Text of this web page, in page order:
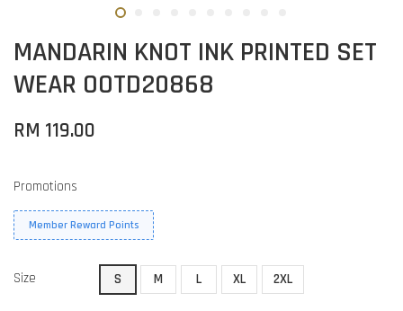
MANDARIN KNOT INK PRINTED SET
WEAR OOTD20868
RM 119.00
Promotions
Member Reward Points
Size S M L XL 2XL